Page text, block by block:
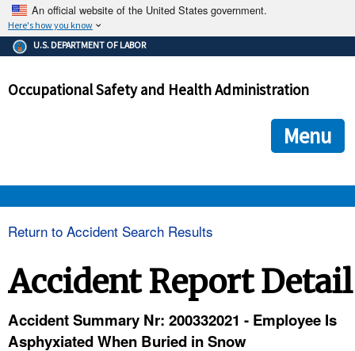
An official website of the United States government.
Here's how you know
The .gov means it's official.
Federal government websites often end in .gov or .mil. Before
government site.
ensures that you are connecting to the official
and that any information you provide is encrypted and
U.S. DEPARTMENT OF LABOR
Occupational Safety and Health Administration
Menu
Return to Accident Search Results
Accident Report Detail
Accident Summary Nr: 200332021 - Employee Is
Asphyxiated When Buried in Snow